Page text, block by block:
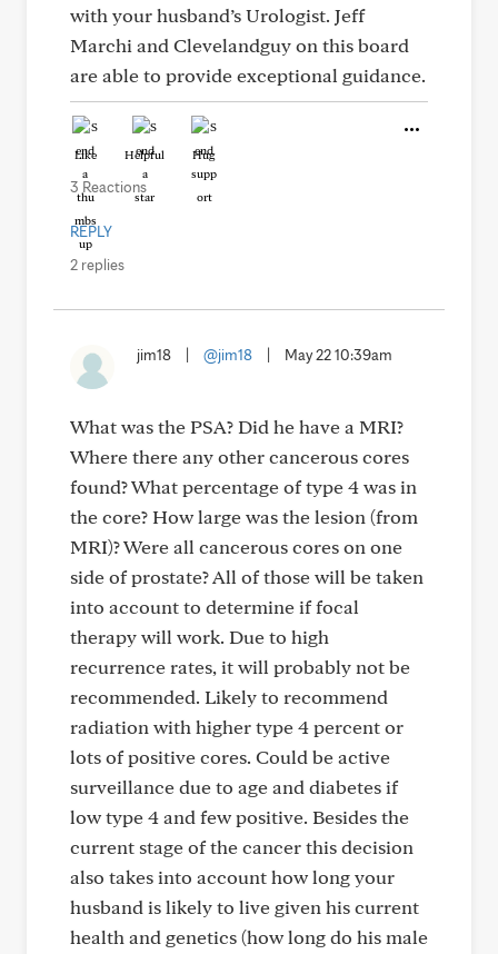
with your husband’s Urologist. Jeff
Marchi and Clevelandguy on this board
are able to provide exceptional guidance.
Like Helpful Hug
3 Reactions
REPLY
2 replies
jim18 @jim18 May 22 10:39am
What was the PSA? Did he have a MRI?
Where there any other cancerous cores
found? What percentage of type 4 was in
the core? How large was the lesion (from
MRI)? Were all cancerous cores on one
side of prostate? All of those will be taken
into account to determine if focal
therapy will work. Due to high
recurrence rates, it will probably not be
recommended. Likely to recommend
radiation with higher type 4 percent or
lots of positive cores. Could be active
surveillance due to age and diabetes if
low type 4 and few positive. Besides the
current stage of the cancer this decision
also takes into account how long your
husband is likely to live given his current
health and genetics (how long do his male